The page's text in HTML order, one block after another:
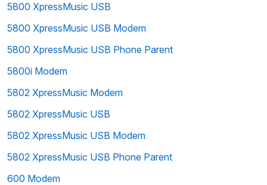
5800 XpressMusic USB
5800 XpressMusic USB Modem
5800 XpressMusic USB Phone Parent
5800i Modem
5802 XpressMusic Modem
5802 XpressMusic USB
5802 XpressMusic USB Modem
5802 XpressMusic USB Phone Parent
600 Modem